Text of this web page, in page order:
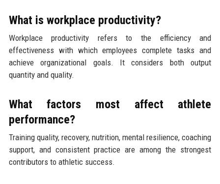
What is workplace productivity?
Workplace productivity refers to the efficiency and
effectiveness with which employees complete tasks and
achieve organizational goals. It considers both output
quantity and quality.
What factors most affect athlete
performance?
Training quality, recovery, nutrition, mental resilience, coaching
support, and consistent practice are among the strongest
contributors to athletic success.